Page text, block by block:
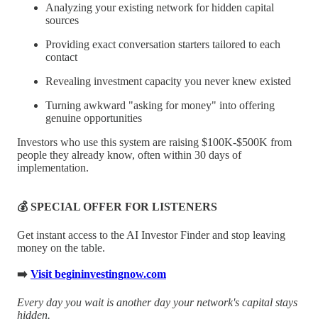
Analyzing your existing network for hidden capital
sources
Providing exact conversation starters tailored to each
contact
Revealing investment capacity you never knew existed
Turning awkward "asking for money" into offering
genuine opportunities
Investors who use this system are raising $100K-$500K from
people they already know, often within 30 days of
implementation.
💰 SPECIAL OFFER FOR LISTENERS
Get instant access to the AI Investor Finder and stop leaving
money on the table.
➡️ Visit begininvestingnow.com
Every day you wait is another day your network's capital stays
hidden.